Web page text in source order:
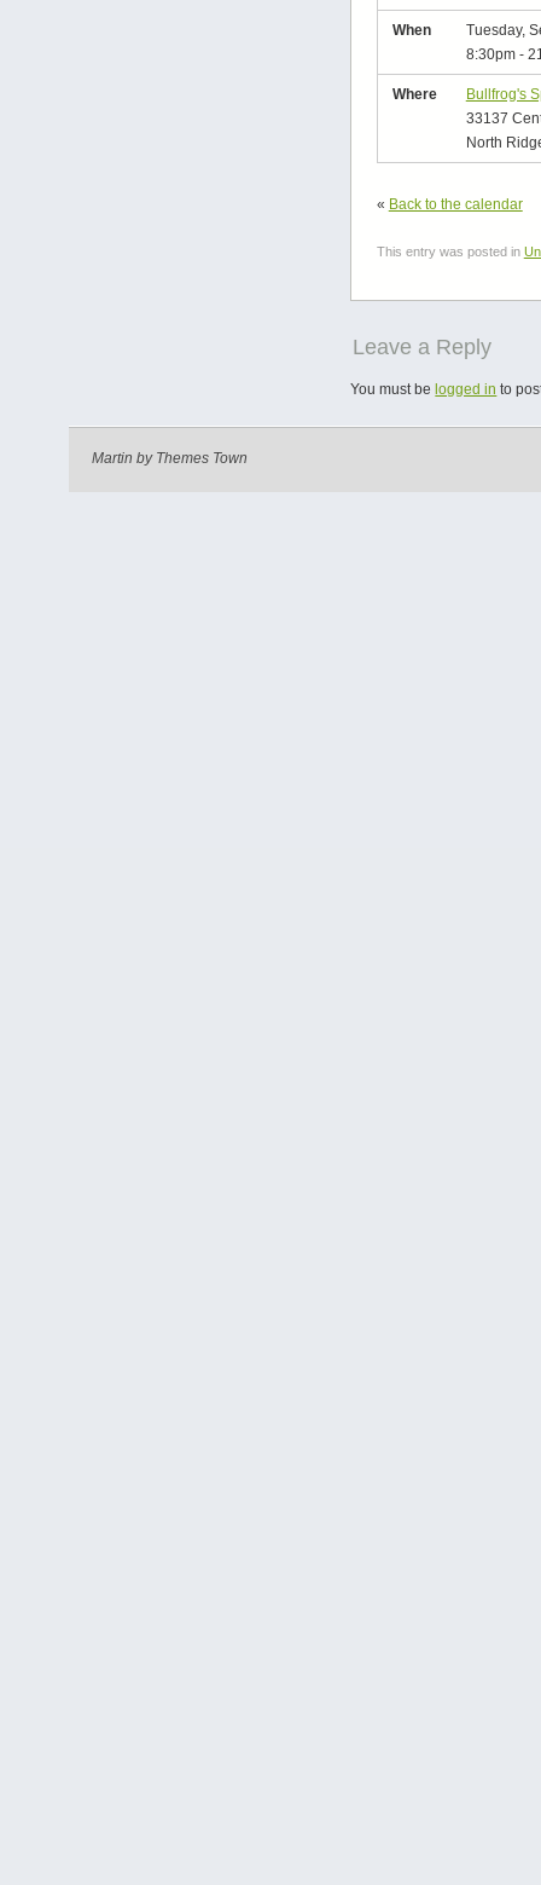
When
Tuesday,
8:30pm -
Where
Bullfrog's
33137
North
« Back to the calendar
This entry was posted in
Leave a Reply
You must belogged in to
Martin by Themes Town